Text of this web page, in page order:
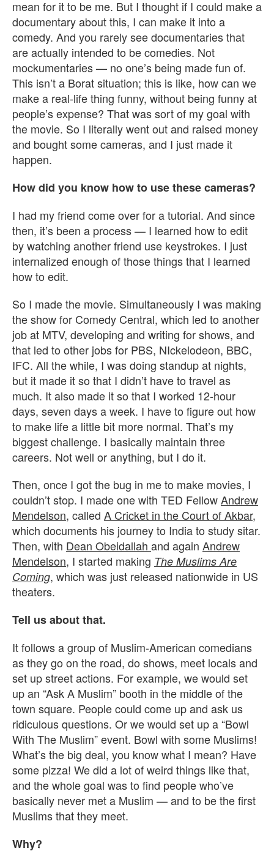
mean for it to be me. But I thought if I could make a
documentary about this, I can make it into a
comedy. And you rarely see documentaries that
are actually intended to be comedies. Not
mockumentaries — no one’s being made fun of.
This isn’t a Borat situation; this is like, how can we
make a real-life thing funny, without being funny at
people’s expense? That was sort of my goal with
the movie. So I literally went out and raised money
and bought some cameras, and I just made it
happen.
How did you know how to use these cameras?
I had my friend come over for a tutorial. And since
then, it’s been a process — I learned how to edit
by watching another friend use keystrokes. I just
internalized enough of those things that I learned
how to edit.
So I made the movie. Simultaneously I was making
the show for Comedy Central, which led to another
job at MTV, developing and writing for shows, and
that led to other jobs for PBS, NIckelodeon, BBC,
IFC. All the while, I was doing standup at nights,
but it made it so that I didn’t have to travel as
much. It also made it so that I worked 12-hour
days, seven days a week. I have to figure out how
to make life a little bit more normal. That’s my
biggest challenge. I basically maintain three
careers. Not well or anything, but I do it.
Then, once I got the bug in me to make movies, I
couldn’t stop. I made one with TED FellowAndrew
Mendelson, called A Cricket in the Court of Akbar,
which documents his journey to India to study sitar.
Then, with Dean Obeidallah and again Andrew
Mendelson, I started making The Muslims Are
Coming, which was just released nationwide in US
theaters.
Tell us about that.
It follows a group of Muslim-American comedians
as they go on the road, do shows, meet locals and
set up street actions. For example, we would set
up an “Ask A Muslim” booth in the middle of the
town square. People could come up and ask us
ridiculous questions. Or we would set up a “Bowl
With The Muslim” event. Bowl with some Muslims!
What’s the big deal, you know what I mean? Have
some pizza! We did a lot of weird things like that,
and the whole goal was to find people who’ve
basically never met a Muslim — and to be the first
Muslims that they meet.
Why?